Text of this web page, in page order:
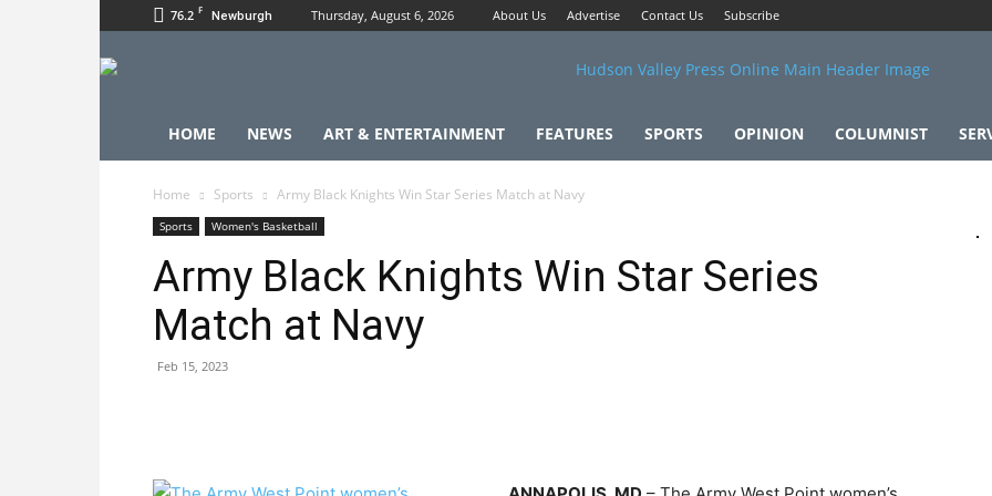
76.2 F Newburgh Thursday, August 6, 2026 About Us Advertise Contact Us Subscribe
HOME NEWS ART & ENTERTAINMENT FEATURES SPORTS OPINION COLUMNIST
Home Sports Army Black Knights Win Star Series Match at Navy
Sports Women's Basketball
Army Black Knights Win Star Series
Match at Navy
Feb 15, 2023